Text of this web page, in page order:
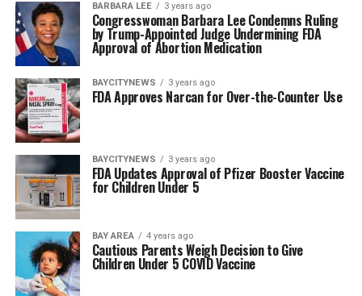
BARBARA LEE 3 years ago
Congresswoman Barbara Lee Condemns Ruling
by Trump-Appointed Judge Undermining FDA
Approval of Abortion Medication
BAYCITYNEWS 3 years ago
FDA Approves Narcan for Over-the-Counter Use
BAYCITYNEWS 3 years ago
FDA Updates Approval of Pfizer Booster Vaccine
for Children Under 5
BAY AREA 4 years ago
Cautious Parents Weigh Decision to Give
Children Under 5 COVID Vaccine